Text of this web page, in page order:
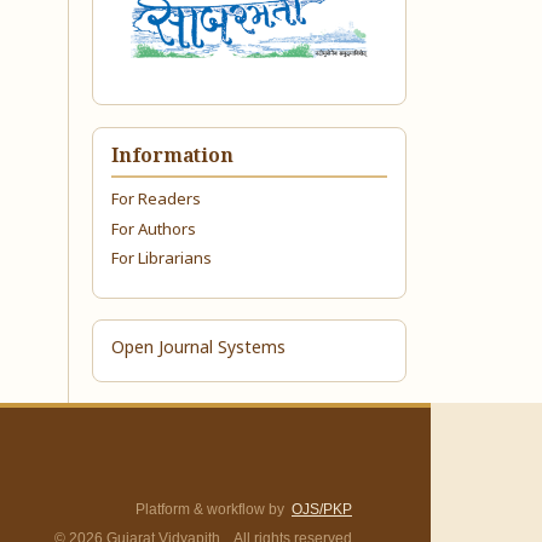
Information
For Readers
For Authors
For Librarians
Open Journal Systems
Platform & workflow by OJS/PKP
© 2026 Gujarat Vidyapith. All rights reserved.